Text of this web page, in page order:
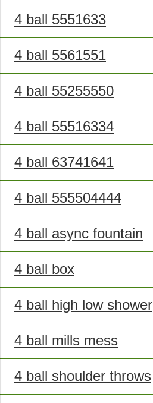
4 ball 5551633
4 ball 5561551
4 ball 55255550
4 ball 55516334
4 ball 63741641
4 ball 555504444
4 ball async fountain
4 ball box
4 ball high low shower
4 ball mills mess
4 ball shoulder throws